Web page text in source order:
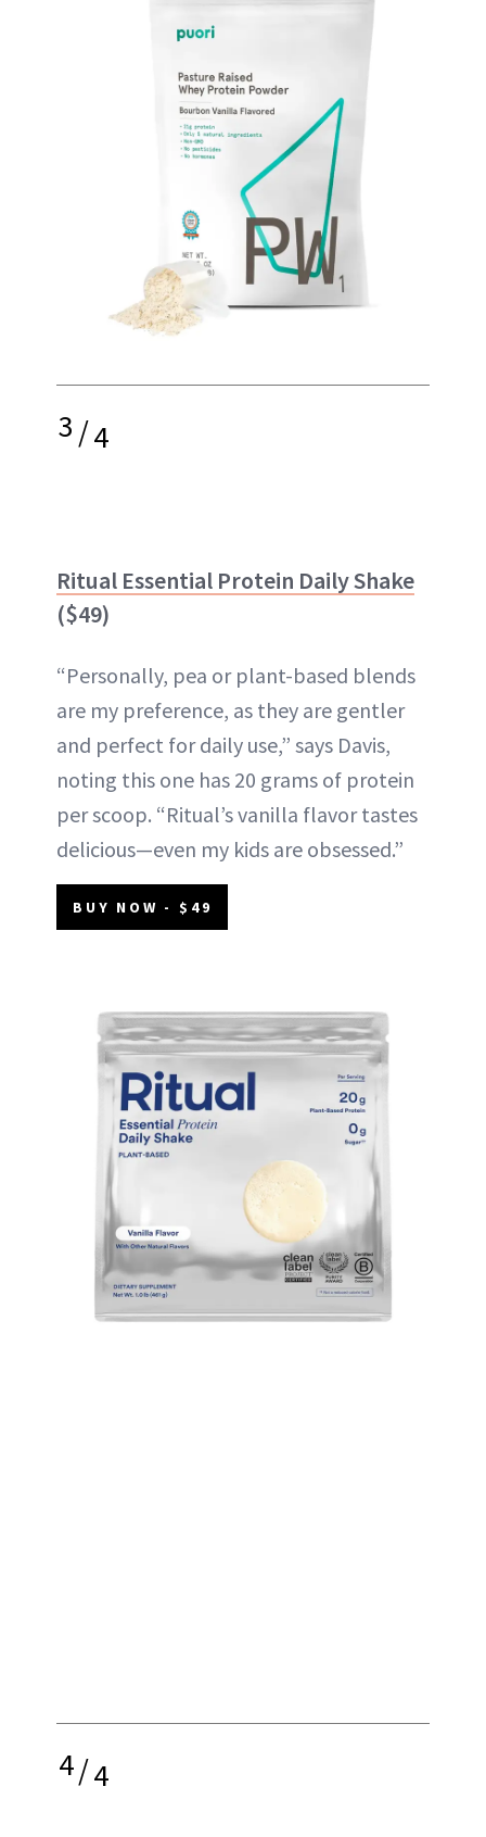
3/4
Ritual Essential Protein Daily Shake
($49)
“Personally, pea or plant-based blends
are my preference, as they are gentler
and perfect for daily use,” says Davis,
noting this one has 20 grams of protein
per scoop. “Ritual’s vanilla flavor tastes
delicious—even my kids are obsessed.”
BUY NOW - $49
4/4